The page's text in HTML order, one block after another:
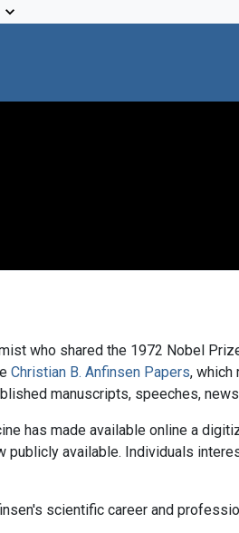
who shared the 1972 Nobel
Christian B. Anfinsen Papers, which
manuscripts, speeches,
has made available online a
available. Individuals
scientific career and